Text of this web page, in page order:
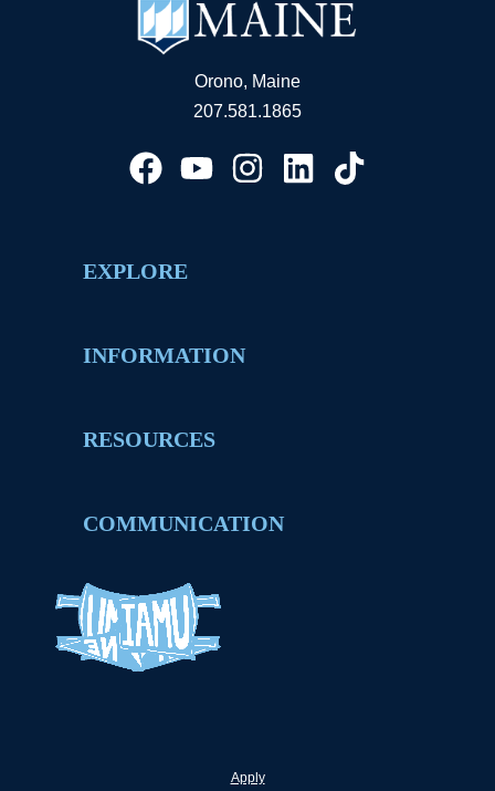
Orono, Maine
207.581.1865
EXPLORE
INFORMATION
RESOURCES
COMMUNICATION
Apply